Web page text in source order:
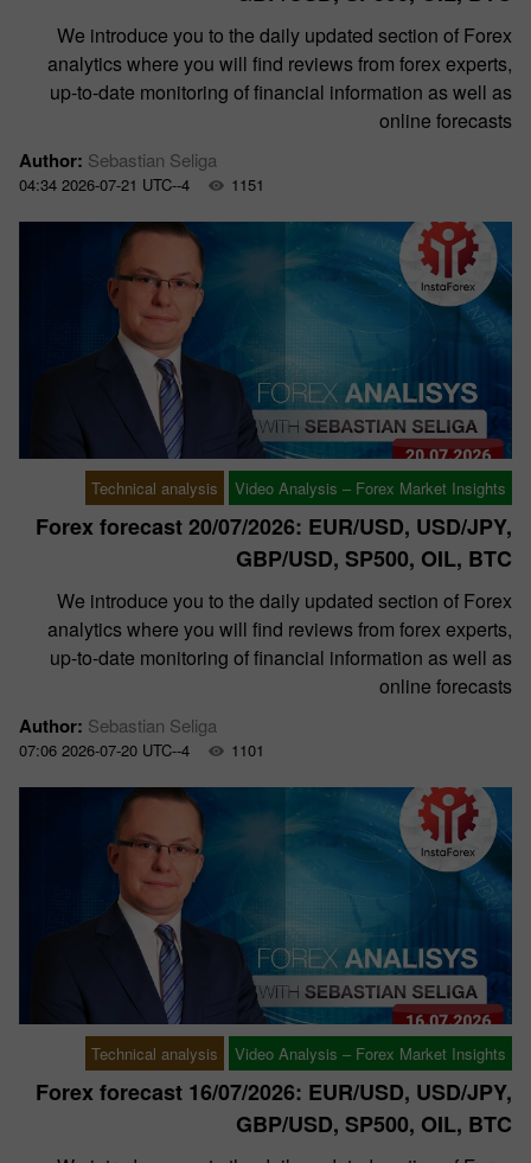
We introduce you to the daily updated section of Forex
analytics where you will find reviews from forex experts,
up-to-date monitoring of financial information as well as
online forecasts
Author: Sebastian Seliga
04:34 2026-07-21 UTC--4 1151
Technical analysis Video Analysis – Forex Market Insights
Forex forecast 20/07/2026: EUR/USD, USD/JPY,
GBP/USD, SP500, OIL, BTC
We introduce you to the daily updated section of Forex
analytics where you will find reviews from forex experts,
up-to-date monitoring of financial information as well as
online forecasts
Author: Sebastian Seliga
07:06 2026-07-20 UTC--4 1101
Technical analysis Video Analysis – Forex Market Insights
Forex forecast 16/07/2026: EUR/USD, USD/JPY,
GBP/USD, SP500, OIL, BTC